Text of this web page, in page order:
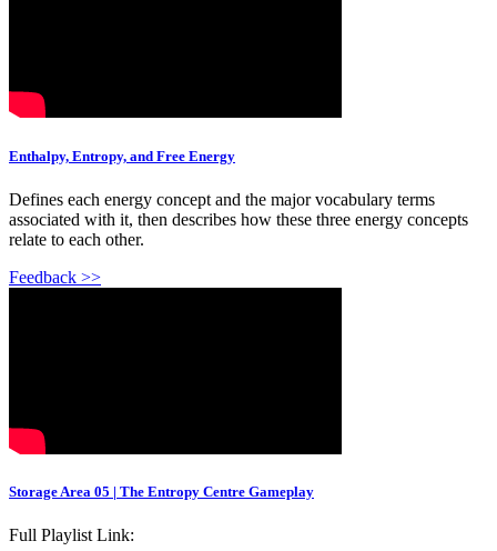
Enthalpy, Entropy, and Free Energy
Defines each energy concept and the major vocabulary terms
associated with it, then describes how these three energy concepts
relate to each other.
Feedback >>
Storage Area 05 | The Entropy Centre Gameplay
Full Playlist Link: